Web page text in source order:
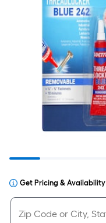
Get Pricing & Availability